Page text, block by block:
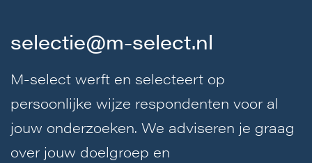
selectie@m-select.nl
M-select werft en selecteert op
persoonlijke wijze respondenten voor al
jouw onderzoeken. We adviseren je graag
over jouw doelgroep en